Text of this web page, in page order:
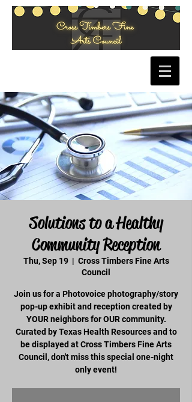
Solutions to a Healthy
Community Reception
Thu, Sep 19
  |
Cross Timbers Fine Arts
Council
Join us for a Photovoice photography/story
pop-up exhibit and reception created by
YOUR neighbors for OUR community.
Curated by Texas Health Resources and to
be displayed at Cross Timbers Fine Arts
Council, don't miss this special one-night
only event!